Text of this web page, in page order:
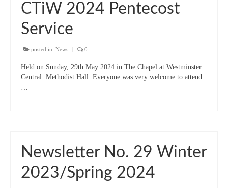
CTiW 2024 Pentecost
Service
posted in: News 0
Held on Sunday, 29th May 2024 in The Chapel at Westminster
Central. Methodist Hall. Everyone was very welcome to attend.
…
Newsletter No. 29 Winter
2023/Spring 2024